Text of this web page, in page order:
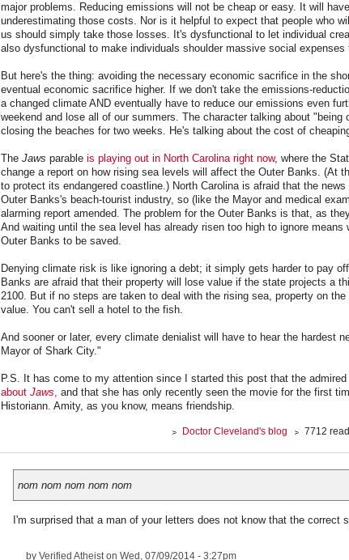
major problems. Reducing emissions will not be cheap or easy. It will
underestimating those costs. Nor is it helpful to expect that people who
us should simply take those losses. It's dysfunctional to let individual
also dysfunctional to make individuals shoulder massive social expenses
But here's the thing: avoiding the necessary economic sacrifice in the
eventual economic sacrifice higher. If we don't take the emissions-
a changed climate AND eventually have to reduce our emissions even
weekend and lose all of our summers. The character talking about "being
closing the beaches for two weeks. He's talking about the cost of
The Jaws parable is playing out in North Carolina right now, where the
change a report on how rising sea levels will affect the Outer Banks. (At
to protect its endangered coastline.) North Carolina is afraid that the
Outer Banks's beach-tourist industry, so (like the Mayor and medical
alarming report amended. The problem for the Outer Banks is that, as
And waiting until the sea level has already risen too high to ignore
Outer Banks to be saved.
Denying climate risk is like ignoring a debt; it simply gets harder to pay
Banks are afraid that their property will lose value if the state projects a
2100. But if no steps are taken to deal with the rising sea, property on
value. You can't sell a hotel to the fish.
And sooner or later, every climate denialist will have to hear the hardest
Mayor of Shark City."
P.S. It has come to my attention since I started this post that the admired
about Jaws, and that she has only recently seen the movie for the first
Historiann. Amity, as you know, means friendship.
Doctor Cleveland's blog 7712
nom nom nom nom nom
I'm surprised that a man of your letters does not know that the correct
by Verified Atheiston Wed, 07/09/2014 - 3:27pm